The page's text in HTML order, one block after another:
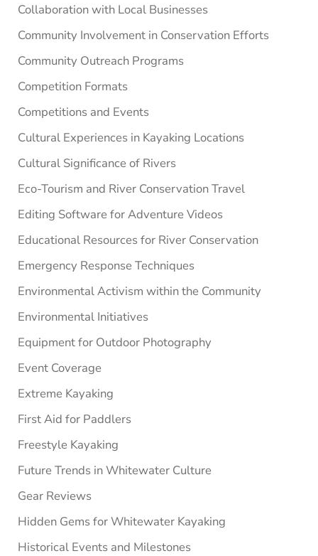
Collaboration with Local Businesses
Community Involvement in Conservation Efforts
Community Outreach Programs
Competition Formats
Competitions and Events
Cultural Experiences in Kayaking Locations
Cultural Significance of Rivers
Eco-Tourism and River Conservation Travel
Editing Software for Adventure Videos
Educational Resources for River Conservation
Emergency Response Techniques
Environmental Activism within the Community
Environmental Initiatives
Equipment for Outdoor Photography
Event Coverage
Extreme Kayaking
First Aid for Paddlers
Freestyle Kayaking
Future Trends in Whitewater Culture
Gear Reviews
Hidden Gems for Whitewater Kayaking
Historical Events and Milestones